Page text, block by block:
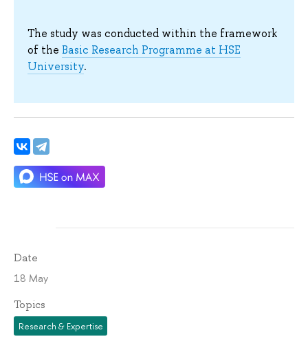
The study was conducted within the framework
of the Basic Research Programme at HSE
University.
Date
18 May
Topics
Research & Expertise